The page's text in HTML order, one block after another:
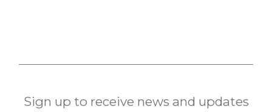
Sign up to receive news and updates